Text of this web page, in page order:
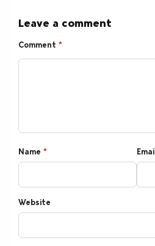
Leave a comment
Comment *
Name *
Website